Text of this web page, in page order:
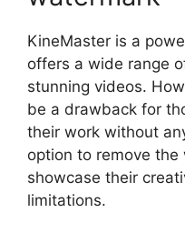
KineMaster is a
offers a wide range
stunning videos.
be a drawback for
their work without
option to remove the
showcase their
limitations.